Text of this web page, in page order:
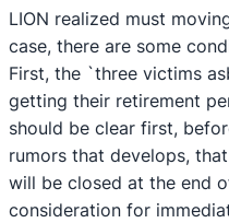
LION realized must
case, there are some
First, the `three victims
getting their retirement
should be clear first,
rumors that develops,
will be closed at the end
consideration for